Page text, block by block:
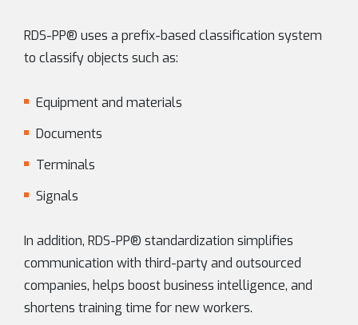
RDS-PP® uses a prefix-based classification system
to classify objects such as:
Equipment and materials
Documents
Terminals
Signals
In addition, RDS-PP® standardization simplifies
communication with third-party and outsourced
companies, helps boost business intelligence, and
shortens training time for new workers.